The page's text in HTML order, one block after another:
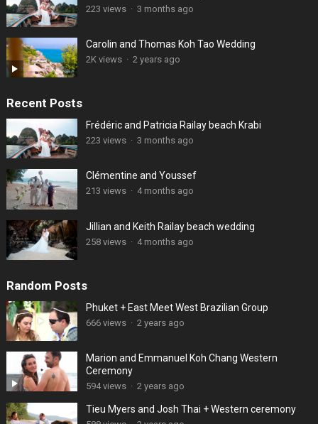
223 views · 3 months ago
Carolin and Thomas Koh Tao Wedding
2K views · 2 years ago
Recent Posts
Frédéric and Patricia Railay beach Krabi
223 views · 3 months ago
Clémentine and Youssef
213 views · 4 months ago
Jillian and Keith Railay beach wedding
258 views · 4 months ago
Random Posts
Phuket + East Meet West Brazilian Group
666 views · 2 years ago
Marion and Emmanuel Koh Chang Western
Ceremony
594 views · 2 years ago
Tieu Myers and Josh Thai + Western ceremony